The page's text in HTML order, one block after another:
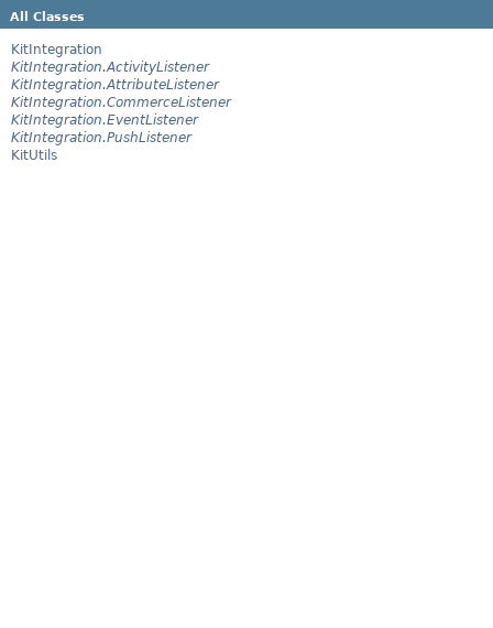
All Classes
KitIntegration
KitIntegration.ActivityListener
KitIntegration.AttributeListener
KitIntegration.CommerceListener
KitIntegration.EventListener
KitIntegration.PushListener
KitUtils